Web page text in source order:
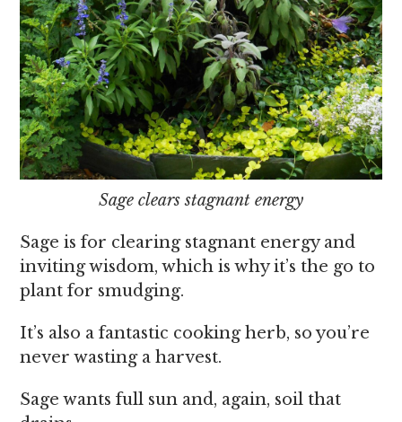
Sage clears stagnant energy
Sage is for clearing stagnant energy and
inviting wisdom, which is why it’s the go to
plant for smudging.
It’s also a fantastic cooking herb, so you’re
never wasting a harvest.
Sage wants full sun and, again, soil that